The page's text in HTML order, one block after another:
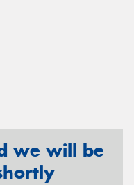
we will be